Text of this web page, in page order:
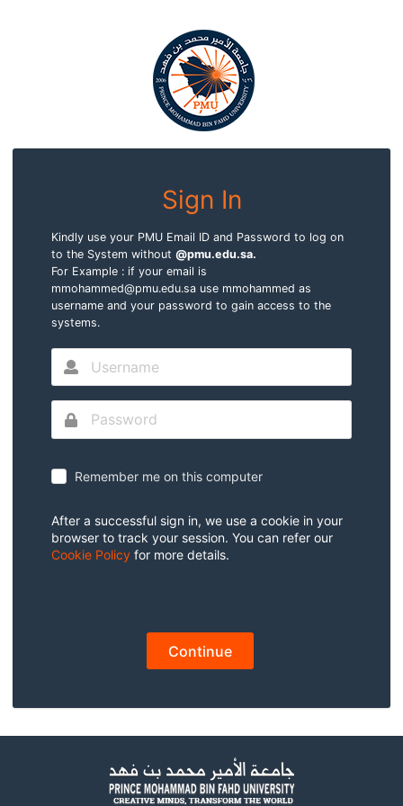
Sign In
Kindly use your PMU Email ID and Password to log on
to the System without @pmu.edu.sa.
For Example : if your email is
mmohammed@pmu.edu.sa use mmohammed as
username and your password to gain access to the
systems.
Remember me on this computer
After a successful sign in, we use a cookie in your
browser to track your session. You can refer our
Cookie Policy for more details.
Continue